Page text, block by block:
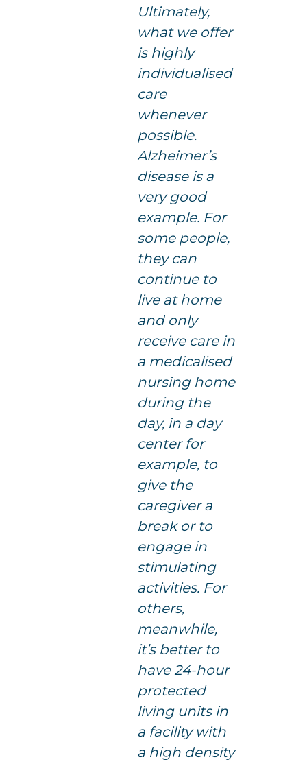
Ultimately,
what we offer
is highly
individualised
care
whenever
possible.
Alzheimer’s
disease is a
very good
example. For
some people,
they can
continue to
live at home
and only
receive care in
a medicalised
nursing home
during the
day, in a day
center for
example, to
give the
caregiver a
break or to
engage in
stimulating
activities. For
others,
meanwhile,
it’s better to
have 24-hour
protected
living units in
a facility with
a high density